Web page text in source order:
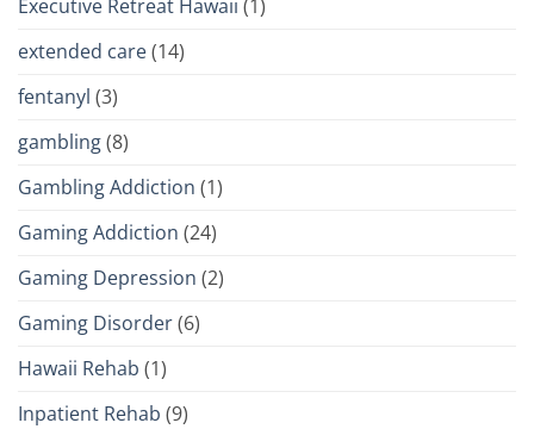
Executive Retreat Hawaii (1)
extended care(14)
fentanyl (3)
gambling(8)
Gambling Addiction (1)
Gaming Addiction (24)
Gaming Depression (2)
Gaming Disorder(6)
Hawaii Rehab (1)
Inpatient Rehab (9)